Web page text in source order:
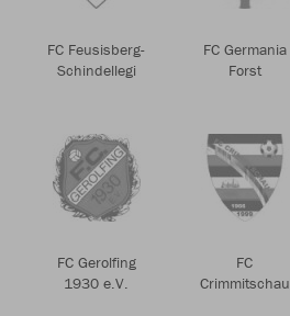
FC Feusisberg-
Schindellegi
FC Germania
Forst
FC Gerolfing
1930 e.V.
FC
Crimmitschau